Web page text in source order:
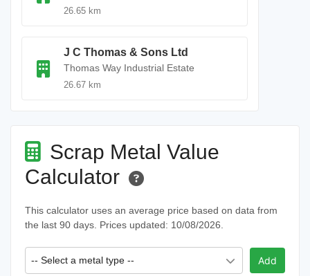
26.65 km
J C Thomas & Sons Ltd
Thomas Way Industrial Estate
26.67 km
Scrap Metal Value
Calculator
This calculator uses an average price based on data from
the last 90 days. Prices updated: 10/08/2026.
-- Select a metal type -- Add